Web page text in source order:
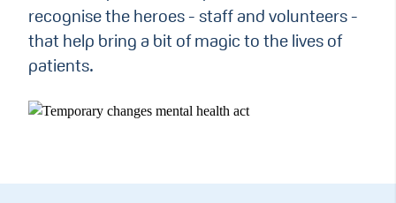
recognise the heroes - staff and volunteers -
that help bring a bit of magic to the lives of
patients.